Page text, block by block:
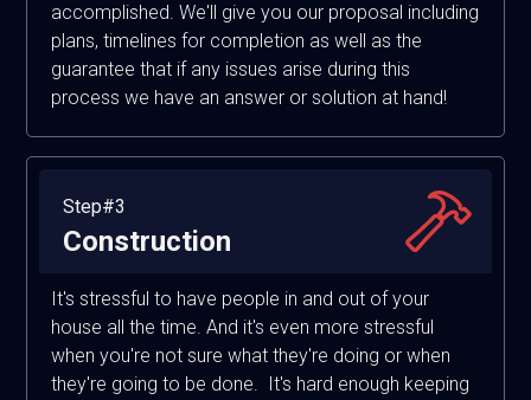
accomplished. We'll give you our proposal including
plans, timelines for completion as well as the
guarantee that if any issues arise during this
process we have an answer or solution at hand!
Step#3
Construction
It's stressful to have people in and out of your
house all the time. And it's even more stressful
when you're not sure what they're doing or when
they're going to be done. It's hard enough keeping